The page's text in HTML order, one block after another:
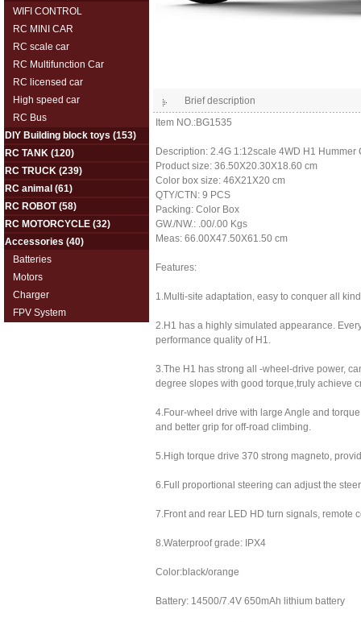
WIFI CONTROL
RC MINI CAR
RC scale car
RC Multifunction Car
RC licensed car
High speed car
RC Bus
DIY Building block toys (153)
RC TANK (120)
RC TRUCK (239)
RC animal (61)
RC ROBOT(58)
RC MOTORCYCLE (32)
Accessories (40)
Batteries
Motors
Charger
FPV System
Brief description
Item NO.:BG1535
Description: 2.4G 1:12scale 4WD H1
Product size: 36.50X20.30X18.60 cm
Color box size: 46X21X20 cm
QTY/CTN: 9 PCS
Packing: Color Box
GW./NW.: .00/.00 Kgs
Meas: 66.00X47.50X61.50 cm
Features:
1.Multi-site adaptation, easy to conquer all
2.H1 has a highly simulated appearance.
performance quality of H1.
3.The H1 has strong all -wheel-drive power,
degree slopes with good torque,truly achieve
4.Four-wheel drive with large Angle and
and better grip for off-road climbing.
5.High torque drive 370 strong magneto,
6.Full proportional steering can adjust the
7.Front and rear LED HD turn signals, remote
8.Waterproof grade: IPX4
Color:black/orange
Battery: 14500/7.4V 650mAh lithium battery